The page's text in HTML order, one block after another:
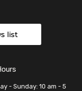
list
- Sunday: 10 am - 5